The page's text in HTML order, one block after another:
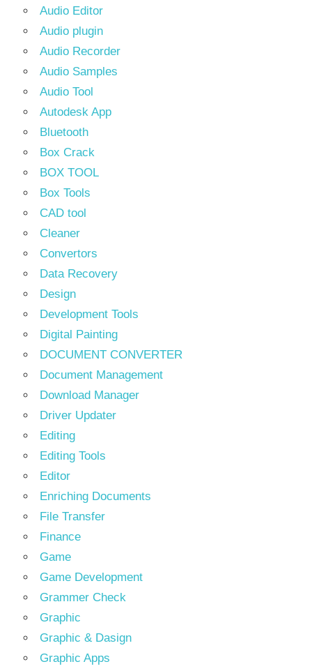
Audio Editor
Audio plugin
Audio Recorder
Audio Samples
Audio Tool
Autodesk App
Bluetooth
Box Crack
BOX TOOL
Box Tools
CAD tool
Cleaner
Convertors
Data Recovery
Design
Development Tools
Digital Painting
DOCUMENT CONVERTER
Document Management
Download Manager
Driver Updater
Editing
Editing Tools
Editor
Enriching Documents
File Transfer
Finance
Game
Game Development
Grammer Check
Graphic
Graphic & Dasign
Graphic Apps